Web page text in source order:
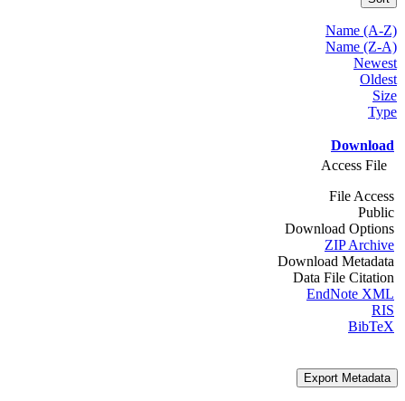
Name (A-Z)
Name (Z-A)
Newest
Oldest
Size
Type
Download
Access File
File Access
Public
Download Options
ZIP Archive
Download Metadata
Data File Citation
EndNote XML
RIS
BibTeX
Export Metadata